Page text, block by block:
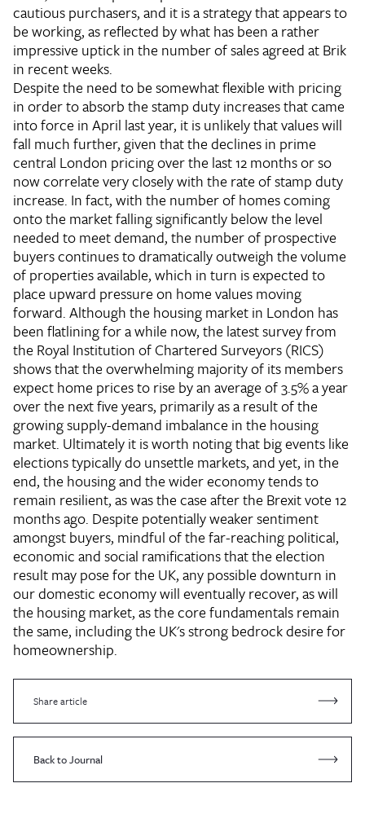
cautious purchasers, and it is a strategy that appears to
be working, as reflected by what has been a rather
impressive uptick in the number of sales agreed at Brik
in recent weeks.
Despite the need to be somewhat flexible with pricing
in order to absorb the stamp duty increases that came
into force in April last year, it is unlikely that values will
fall much further, given that the declines in prime
central London pricing over the last 12 months or so
now correlate very closely with the rate of stamp duty
increase. In fact, with the number of homes coming
onto the market falling significantly below the level
needed to meet demand, the number of prospective
buyers continues to dramatically outweigh the volume
of properties available, which in turn is expected to
place upward pressure on home values moving
forward. Although the housing market in London has
been flatlining for a while now, the latest survey from
the Royal Institution of Chartered Surveyors (RICS)
shows that the overwhelming majority of its members
expect home prices to rise by an average of 3.5% a year
over the next five years, primarily as a result of the
growing supply-demand imbalance in the housing
market. Ultimately it is worth noting that big events like
elections typically do unsettle markets, and yet, in the
end, the housing and the wider economy tends to
remain resilient, as was the case after the Brexit vote 12
months ago. Despite potentially weaker sentiment
amongst buyers, mindful of the far-reaching political,
economic and social ramifications that the election
result may pose for the UK, any possible downturn in
our domestic economy will eventually recover, as will
the housing market, as the core fundamentals remain
the same, including the UK's strong bedrock desire for
homeownership.
Share article
Back to Journal